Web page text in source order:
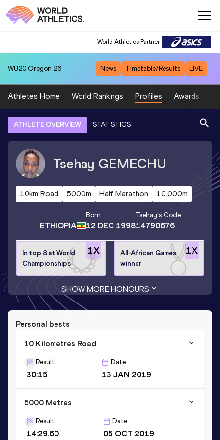
World Athletics Partner
WU20 Oregon 26 News Timetable/Results LIVE
Athletes Home World Rankings Profiles Awards
ATHLETE OVERVIEW STATISTICS
Tsehay GEMECHU
10km Road 5000m Half Marathon 10,000m
ETHIOPIA
Born
12 DEC 1998
Tsehay's Code
14790676
1X
In top 8 at World
Championships
1X
All-African Games
winner
SHOW MORE HONOURS
Personal bests
10 Kilometres Road
Result
30:15
Date
13 JAN 2019
5000 Metres
Result
14:29.60
Date
05 OCT 2019